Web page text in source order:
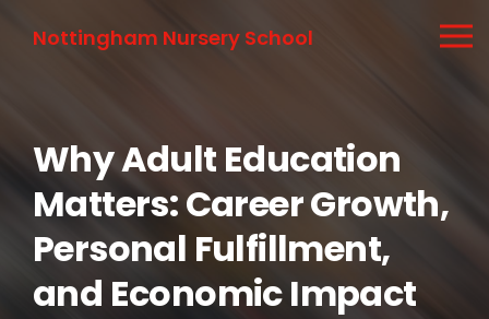
Nottingham Nursery School
Why Adult Education
Matters: Career Growth,
Personal Fulfillment,
and Economic Impact